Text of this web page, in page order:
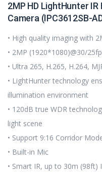
2MP HD LightHunter
Camera (IPC3612SB-
• High quality imaging with
• 2MP (1920*1080)@30/
• Ultra 265, H.265, H.264,
• LightHunter technology
illumination environment
• 120dB true WDR
light scene
• Support 9:16 Corridor
• Built-in Mic
• Smart IR, up to 30m (98ft)